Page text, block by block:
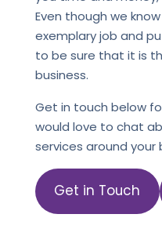
Even though we
exemplary job and
to be sure that it is
business.
Get in touch below
would love to chat
services around your
Get in Touch